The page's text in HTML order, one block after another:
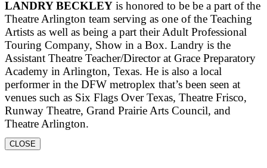
LANDRY BECKLEY is honored to be be a part of the
Theatre Arlington team serving as one of the Teaching
Artists as well as being a part their Adult Professional
Touring Company, Show in a Box. Landry is the
Assistant Theatre Teacher/Director at Grace Preparatory
Academy in Arlington, Texas. He is also a local
performer in the DFW metroplex that’s been seen at
venues such as Six Flags Over Texas, Theatre Frisco,
Runway Theatre, Grand Prairie Arts Council, and
Theatre Arlington.
CLOSE